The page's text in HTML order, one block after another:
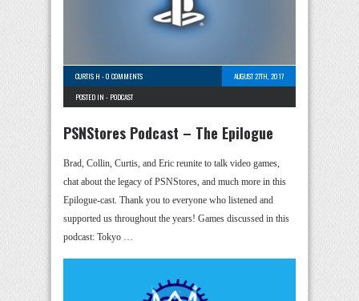
CURTIS H -0 COMMENTS
AUGUST 27TH, 2017
POSTED IN - PODCAST
PSNStores Podcast – The Epilogue
Brad, Collin, Curtis, and Eric reunite to talk video games,
chat about the legacy of PSNStores, and much more in this
Epilogue-cast. Thank you to everyone who listened and
supported us throughout the years! Games discussed in this
podcast: Tokyo …